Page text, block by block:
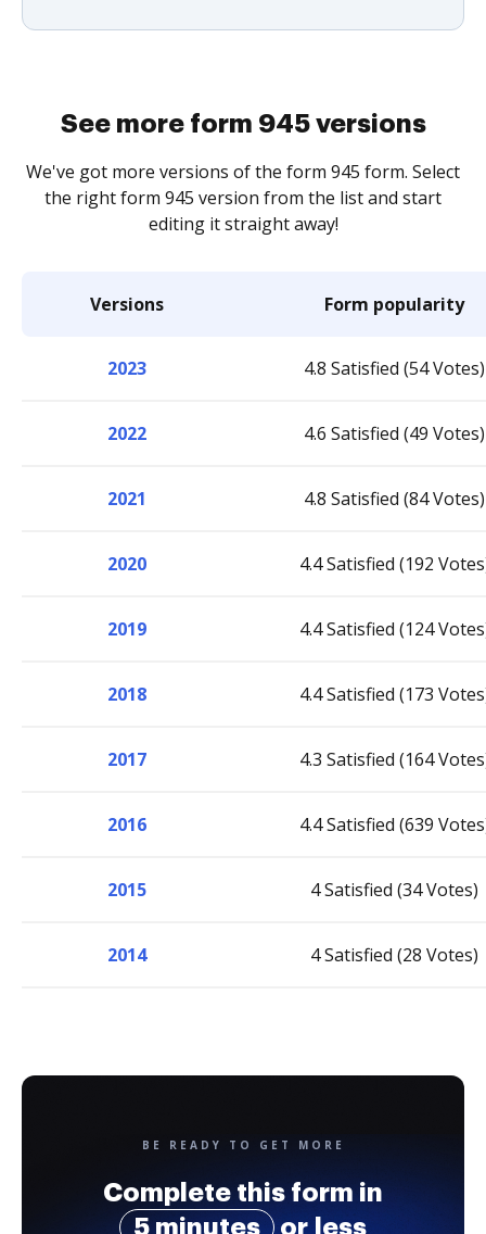
See more form 945 versions
We've got more versions of the form 945 form. Select
the right form 945 version from the list and start
editing it straight away!
Versions Form popularity
2023 4.8 Satisfied (54 Votes)
2022 4.6 Satisfied (49 Votes)
2021 4.8 Satisfied (84 Votes)
2020 4.4 Satisfied (192
2019 4.4 Satisfied (124
2018 4.4 Satisfied (173
2017 4.3 Satisfied (164
2016 4.4 Satisfied (639
2015 4 Satisfied (34 Votes)
2014 4 Satisfied (28 Votes)
BE READY TO GET MORE
Complete this form in
5 minutes
or less